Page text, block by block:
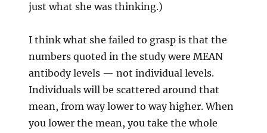
just what she was thinking.)
I think what she failed to grasp is that the
numbers quoted in the study were MEAN
antibody levels — not individual levels.
Individuals will be scattered around that
mean, from way lower to way higher. When
you lower the mean, you take the whole